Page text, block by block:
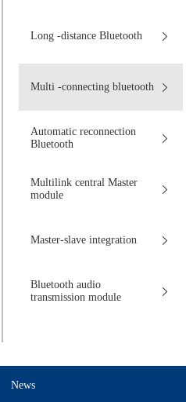
Long -distance Bluetooth
Multi -connecting bluetooth
Automatic reconnection
Bluetooth
Multilink central Master
module
Master-slave integration
Bluetooth audio
transmission module
News